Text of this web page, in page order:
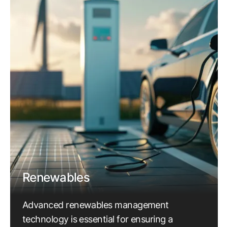
Renewables
Advanced renewables management
technology is essential for ensuring a